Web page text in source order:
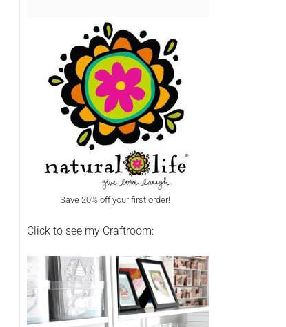
Save 20% off your first order!
Click to see my Craftroom: